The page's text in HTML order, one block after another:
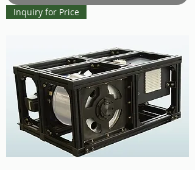
Inquiry for Price